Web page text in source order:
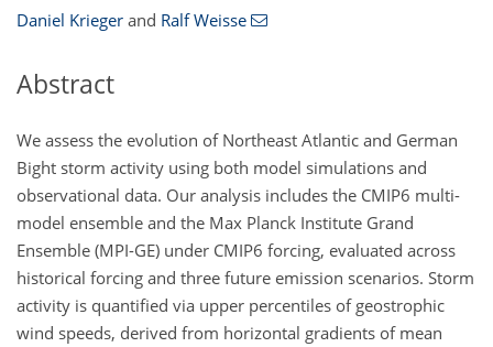
Daniel Krieger and Ralf Weisse
Abstract
We assess the evolution of Northeast Atlantic and German
Bight storm activity using both model simulations and
observational data. Our analysis includes the CMIP6 multi-
model ensemble and the Max Planck Institute Grand
Ensemble (MPI-GE) under CMIP6 forcing, evaluated across
historical forcing and three future emission scenarios. Storm
activity is quantified via upper percentiles of geostrophic
wind speeds, derived from horizontal gradients of mean